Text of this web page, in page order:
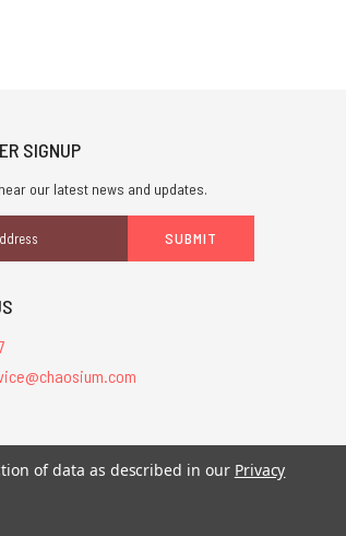
SIGNUP
our latest news and updates.
of data as described in our Privacy